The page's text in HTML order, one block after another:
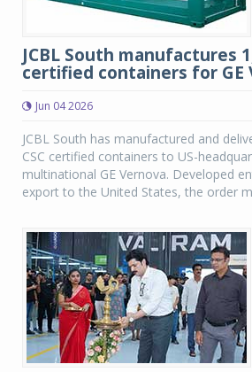
JCBL South manufactures
certified containers for GE
Jun 04 2026
JCBL South has manufactured and
CSC certified containers to US-
multinational GE Vernova. Developed
export to the United States, the order